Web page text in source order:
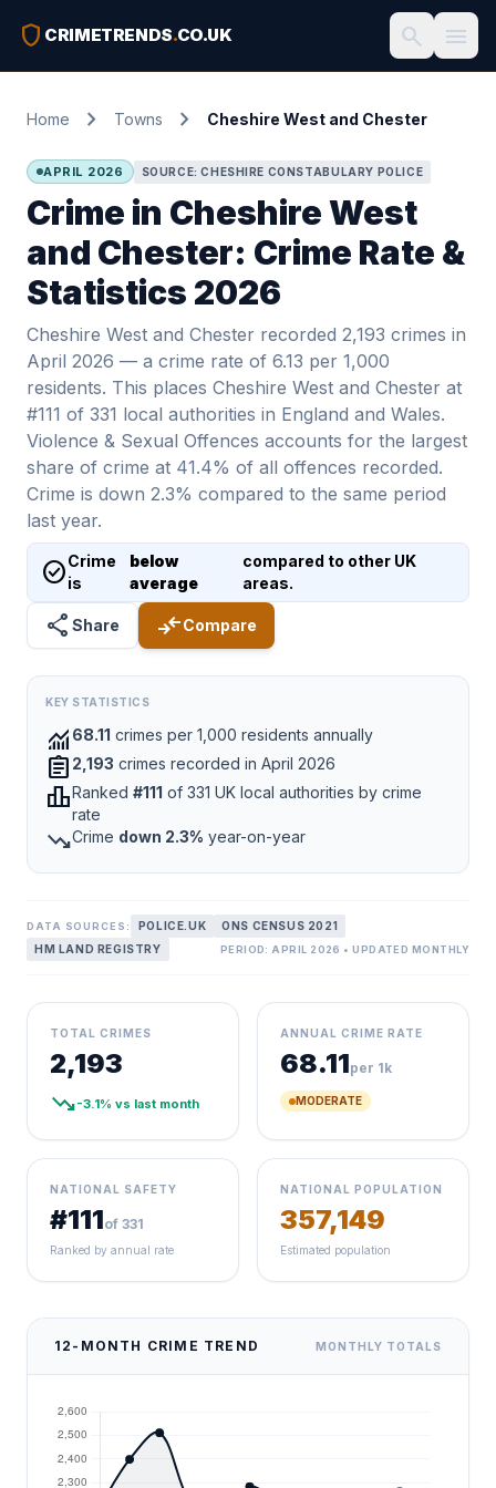
shield CRIMETRENDS.CO.UK search menu
Home chevron_right Towns chevron_right Cheshire West and Chester
APRIL 2026 SOURCE: CHESHIRE CONSTABULARY POLICE
Crime in Cheshire West
and Chester: Crime Rate &
Statistics 2026
Cheshire West and Chester recorded 2,193 crimes in
April 2026 — a crime rate of 6.13 per 1,000
residents. This places Cheshire West and Chester at
#111 of 331 local authorities in England and Wales.
Violence & Sexual Offences accounts for the largest
share of crime at 41.4% of all offences recorded.
Crime is down 2.3% compared to the same period
last year.
check_circleCrime
is
below
average
compared to other UK
areas.
share Share compare_arrowsCompare
KEY STATISTICS
monitoring 68.11 crimes per 1,000 residents annually
assignment 2,193 crimes recorded in April 2026
leaderboardRanked #111 of 331 UK local authorities by crime
rate
trending_downCrime down 2.3% year-on-year
DATA SOURCES: POLICE.UK
ONS CENSUS 2021
HM LAND REGISTRY
PERIOD: APRIL 2026 • UPDATED MONTHLY
TOTAL CRIMES
2,193
trending_down-3.1% vs last month
ANNUAL CRIME RATE
68.11per 1k
MODERATE
NATIONAL SAFETY
#111of 331
Ranked by annual rate
NATIONAL POPULATION
357,149
Estimated population
12-MONTH CRIME TREND MONTHLY TOTALS